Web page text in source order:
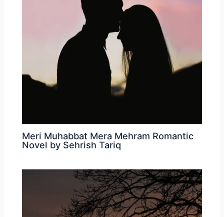
Meri Muhabbat Mera Mehram Romantic
Novel by Sehrish Tariq